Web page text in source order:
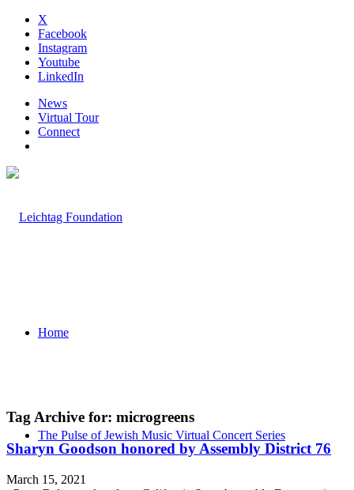
X
Facebook
Instagram
Youtube
LinkedIn
News
Virtual Tour
Connect
Home
The Pulse of Jewish Music Virtual Concert Series
Tag Archive for: microgreens
Sharyn Goodson honored by Assembly District 76
March 15, 2021